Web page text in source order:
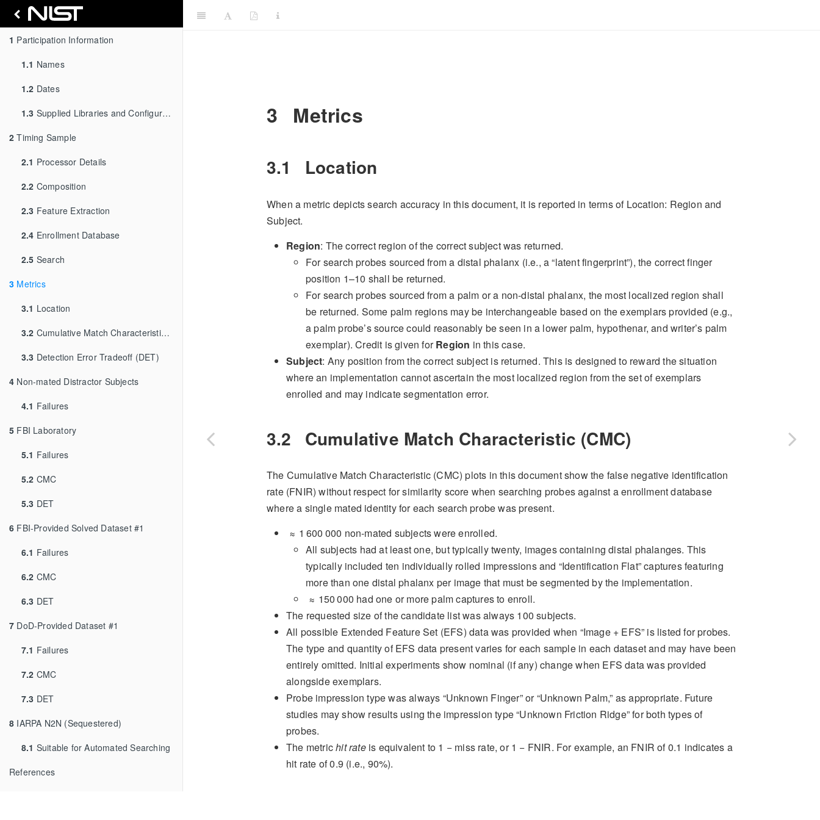
1 Participation Information
1.1 Names
1.2 Dates
1.3 Supplied Libraries and Configurations
2 Timing Sample
2.1 Processor Details
2.2 Composition
2.3 Feature Extraction
2.4 Enrollment Database
2.5 Search
3 Metrics
3.1 Location
3.2 Cumulative Match Characteristic (CMC)
3.3 Detection Error Tradeoff (DET)
4 Non-mated Distractor Subjects
4.1 Failures
5 FBI Laboratory
5.1 Failures
5.2 CMC
5.3 DET
6 FBI-Provided Solved Dataset #1
6.1 Failures
6.2 CMC
6.3 DET
7 DoD-Provided Dataset #1
7.1 Failures
7.2 CMC
7.3 DET
8 IARPA N2N (Sequestered)
8.1 Suitable for Automated Searching
References
3 Metrics
3.1 Location
When a metric depicts search accuracy in this document, it is reported in terms of Location: Region and
Subject.
Region: The correct region of the correct subject was returned.
For search probes sourced from a distal phalanx (i.e., a “latent fingerprint”), the correct finger
position 1–10 shall be returned.
For search probes sourced from a palm or a non-distal phalanx, the most localized region shall
be returned. Some palm regions may be interchangeable based on the exemplars provided (e.g.,
a palm probe’s source could reasonably be seen in a lower palm, hypothenar, and writer’s palm
exemplar). Credit is given forRegion in this case.
Subject: Any position from the correct subject is returned. This is designed to reward the situation
where an implementation cannot ascertain the most localized region from the set of exemplars
enrolled and may indicate segmentation error.
3.2 Cumulative Match Characteristic (CMC)
The Cumulative Match Characteristic (CMC) plots in this document show the false negative identification
rate (FNIR) without respect for similarity score when searching probes against a enrollment database
where a single mated identity for each search probe was present.
≈ 1 600 000 non-mated subjects were enrolled.
All subjects had at least one, but typically twenty, images containing distal phalanges. This
typically included ten individually rolled impressions and “Identification Flat” captures featuring
more than one distal phalanx per image that must be segmented by the implementation.
≈ 150 000 had one or more palm captures to enroll.
The requested size of the candidate list was always 100 subjects.
All possible Extended Feature Set (EFS) data was provided when “Image + EFS” is listed for probes.
The type and quantity of EFS data present varies for each sample in each dataset and may have been
entirely omitted. Initial experiments show nominal (if any) change when EFS data was provided
alongside exemplars.
Probe impression type was always “Unknown Finger” or “Unknown Palm,” as appropriate. Future
studies may show results using the impression type “Unknown Friction Ridge” for both types of
probes.
The metrichit rateis equivalent to 1 − miss rate, or1 − FNIR. For example, an FNIR of0.1 indicates a
hit rate of0.9 (i.e., 90%).